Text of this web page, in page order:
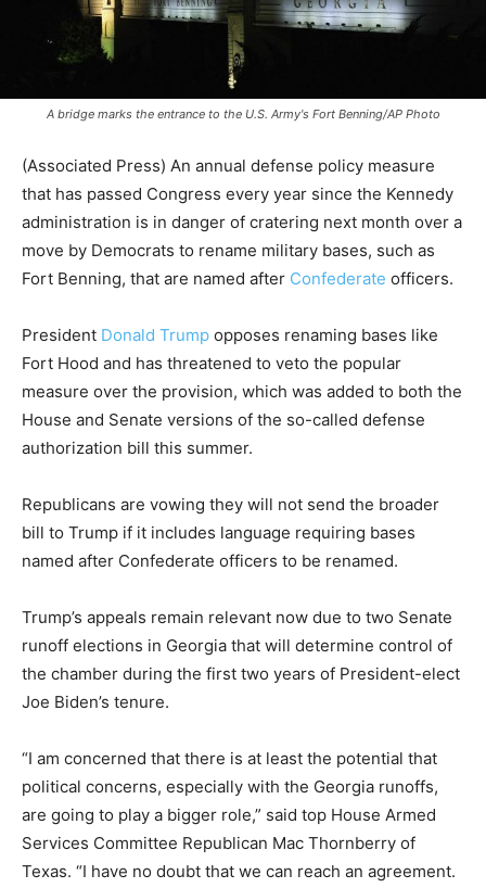
A bridge marks the entrance to the U.S. Army's Fort Benning/AP Photo
(Associated Press) An annual defense policy measure
that has passed Congress every year since the Kennedy
administration is in danger of cratering next month over a
move by Democrats to rename military bases, such as
Fort Benning, that are named after Confederate officers.
President Donald Trump opposes renaming bases like
Fort Hood and has threatened to veto the popular
measure over the provision, which was added to both the
House and Senate versions of the so-called defense
authorization bill this summer.
Republicans are vowing they will not send the broader
bill to Trump if it includes language requiring bases
named after Confederate officers to be renamed.
Trump’s appeals remain relevant now due to two Senate
runoff elections in Georgia that will determine control of
the chamber during the first two years of President-elect
Joe Biden’s tenure.
“I am concerned that there is at least the potential that
political concerns, especially with the Georgia runoffs,
are going to play a bigger role,” said top House Armed
Services Committee Republican Mac Thornberry of
Texas. “I have no doubt that we can reach an agreement.